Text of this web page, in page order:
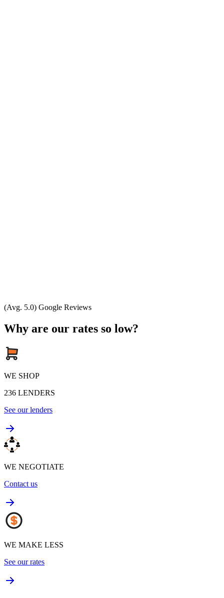
(Avg. 5.0) Google Reviews
Why are our rates so low?
WE SHOP
236 LENDERS
See our lenders
WE NEGOTIATE
Contact us
WE MAKE LESS
See our rates